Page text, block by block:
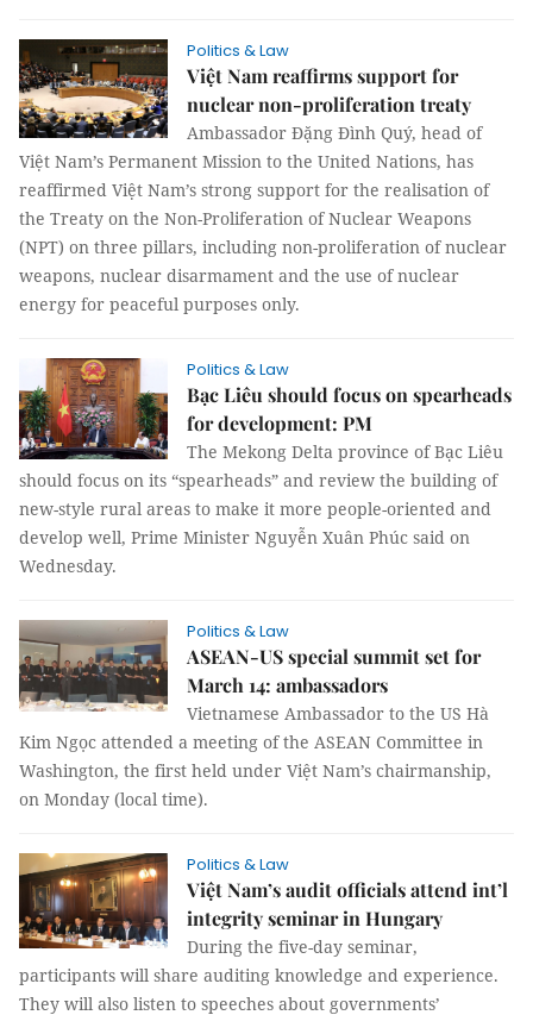
Politics & Law
Việt Nam reaffirms support for
nuclear non-proliferation treaty
Ambassador Đặng Đình Quý, head of
Việt Nam’s Permanent Mission to the United Nations, has
reaffirmed Việt Nam’s strong support for the realisation of
the Treaty on the Non-Proliferation of Nuclear Weapons
(NPT) on three pillars, including non-proliferation of nuclear
weapons, nuclear disarmament and the use of nuclear
energy for peaceful purposes only.
Politics & Law
Bạc Liêu should focus on spearheads
for development: PM
The Mekong Delta province of Bạc Liêu
should focus on its “spearheads” and review the building of
new-style rural areas to make it more people-oriented and
develop well, Prime Minister Nguyễn Xuân Phúc said on
Wednesday.
Politics & Law
ASEAN-US special summit set for
March 14: ambassadors
Vietnamese Ambassador to the US Hà
Kim Ngọc attended a meeting of the ASEAN Committee in
Washington, the first held under Việt Nam’s chairmanship,
on Monday (local time).
Politics & Law
Việt Nam’s audit officials attend int’l
integrity seminar in Hungary
During the five-day seminar,
participants will share auditing knowledge and experience.
They will also listen to speeches about governments’